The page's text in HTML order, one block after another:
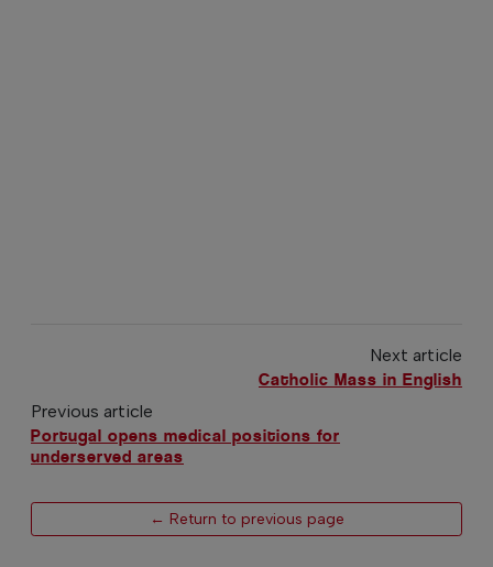
Next article
Catholic Mass in English
Previous article
Portugal opens medical positions for
underserved areas
← Return to previous page